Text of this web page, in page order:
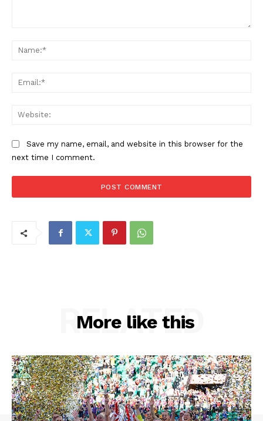
Save my name, email, and website in this browser for the
next time I comment.
More like this
RELATED